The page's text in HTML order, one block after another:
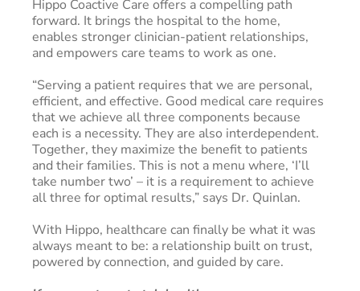
Hippo Coactive Care offers a compelling path
forward. It brings the hospital to the home,
enables stronger clinician-patient relationships,
and empowers care teams to work as one.
“Serving a patient requires that we are personal,
efficient, and effective. Good medical care requires
that we achieve all three components because
each is a necessity. They are also interdependent.
Together, they maximize the benefit to patients
and their families. This is not a menu where, ‘I’ll
take number two’ – it is a requirement to achieve
all three for optimal results,” says Dr. Quinlan.
With Hippo, healthcare can finally be what it was
always meant to be: a relationship built on trust,
powered by connection, and guided by care.